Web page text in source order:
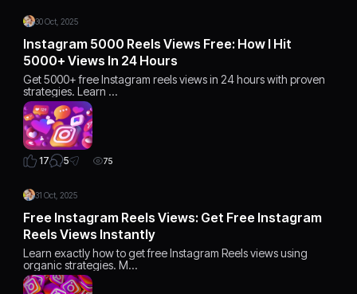
30 Oct, 2025
Instagram 5000 Reels Views Free: How I Hit
5000+ Views In 24 Hours
Get 5000+ free Instagram reels views in 24 hours with proven
strategies. Learn …
17 5 75
31 Oct, 2025
Free Instagram Reels Views: Get Free Instagram
Reels Views Instantly
Learn exactly how to get free Instagram Reels views using
organic strategies. M…